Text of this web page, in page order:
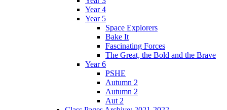
Year 4
Year 5
Space Explorers
Bake It
Fascinating Forces
The Great, the Bold and the Brave
Year 6
PSHE
Autumn 2
Autumn 2
Aut 2